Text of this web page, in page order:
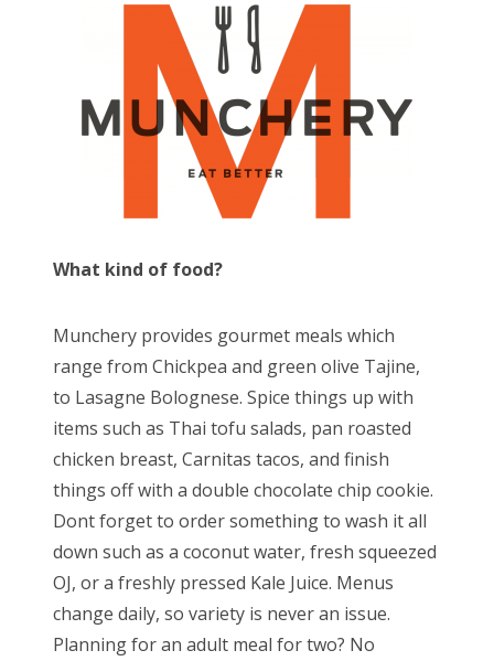
What kind of food?
Munchery provides gourmet meals which
range from Chickpea and green olive Tajine,
to Lasagne Bolognese. Spice things up with
items such as Thai tofu salads, pan roasted
chicken breast, Carnitas tacos, and finish
things off with a double chocolate chip cookie.
Dont forget to order something to wash it all
down such as a coconut water, fresh squeezed
OJ, or a freshly pressed Kale Juice. Menus
change daily, so variety is never an issue.
Planning for an adult meal for two? No